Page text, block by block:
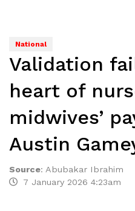
National
Validation
heart of
midwives’
Austin
Source: Abubakar Ibrahim
7 January 2026 4:23am